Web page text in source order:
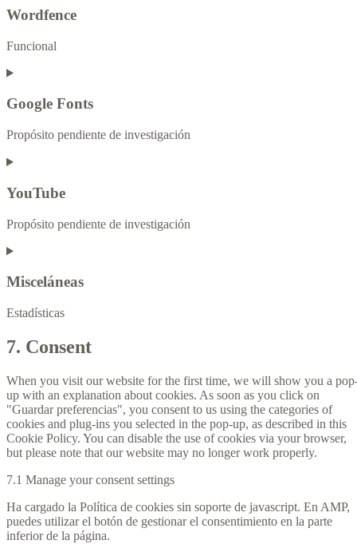
Wordfence
Funcional
Google Fonts
Propósito pendiente de investigación
YouTube
Propósito pendiente de investigación
Misceláneas
Estadísticas
7. Consent
When you visit our website for the first time, we will show you a
up with an explanation about cookies. As soon as you click on
"Guardar preferencias", you consent to us using the categories of
cookies and plug-ins you selected in the pop-up, as described in this
Cookie Policy. You can disable the use of cookies via your browser,
but please note that our website may no longer work properly.
7.1 Manage your consent settings
Ha cargado la Política de cookies sin soporte de javascript. En AMP,
puedes utilizar el botón de gestionar el consentimiento en la parte
inferior de la página.